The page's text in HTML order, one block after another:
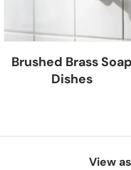
Brushed Brass Soap
Dishes
View as